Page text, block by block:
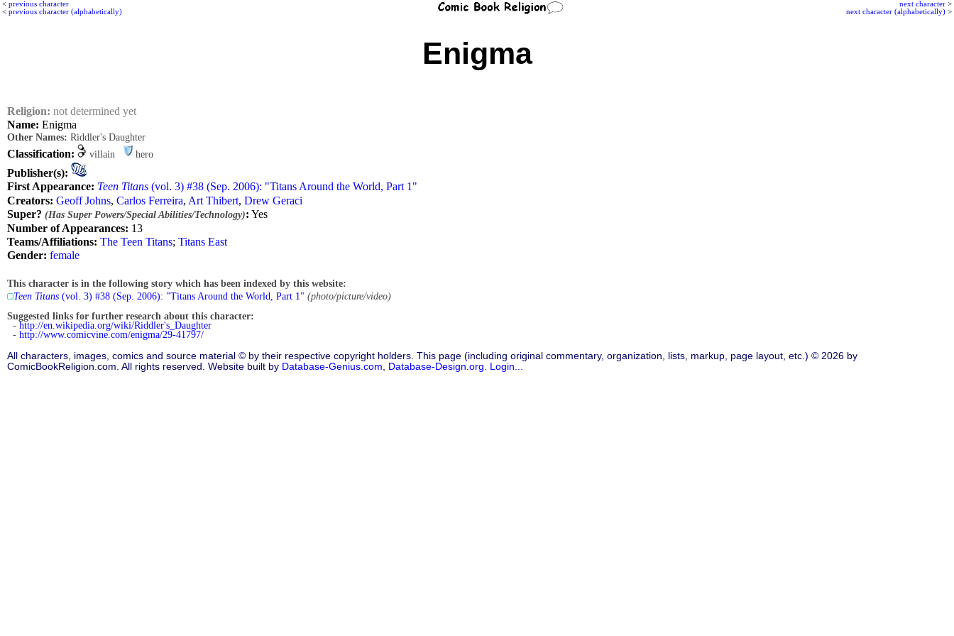
next character >
next character (alphabetically) >
< previous character
< previous character (alphabetically)
Enigma
Religion: not determined yet
Name: Enigma
Other Names: Riddler's Daughter
Classification: villain hero
Publisher(s):
First Appearance: Teen Titans (vol. 3) #38 (Sep. 2006): "Titans Around the World, Part 1"
Creators: Geoff Johns, Carlos Ferreira, Art Thibert, Drew Geraci
Super? (Has Super Powers/Special Abilities/Technology): Yes
Number of Appearances: 13
Teams/Affiliations: The Teen Titans; Titans East
Gender: female
This character is in the following story which has been indexed by this website:
Teen Titans (vol. 3) #38 (Sep. 2006): "Titans Around the World, Part 1" (photo/picture/video)
Suggested links for further research about this character:
-http://en.wikipedia.org/wiki/Riddler's_Daughter
- http://www.comicvine.com/enigma/29-41797/
All characters, images, comics and source material © by their respective copyright holders. This page (including original commentary, organization, lists, markup, page layout, etc.) © 2026 by
ComicBookReligion.com. All rights reserved. Website built by Database-Genius.com Database-Design.org Login...